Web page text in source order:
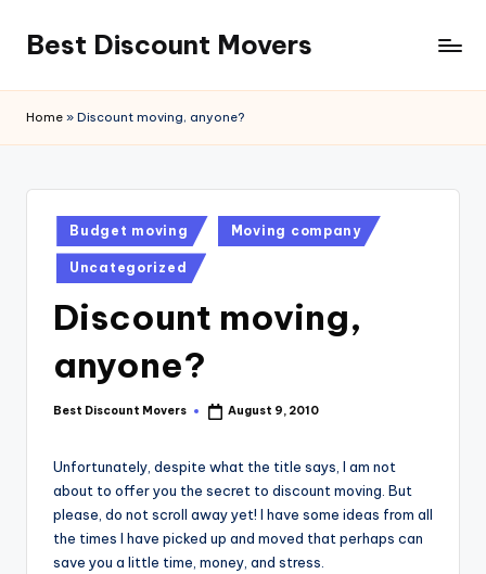
content
Best Discount Movers
Movers
Home » Discount moving, anyone?
Posted
in
Budget moving Moving company
Uncategorized
Discount moving,
anyone?
Posted
Best Discount Movers August 9, 2010
Unfortunately, despite what the title says, I am not
about to offer you the secret to discount moving. But
please, do not scroll away yet! I have some ideas from all
the times I have picked up and moved that perhaps can
save you a little time, money, and stress.